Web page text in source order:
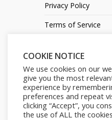
Privacy Policy
Terms of Service
COOKIE NOTICE
We use cookies on our
give you the most
experience by
preferences and repeat
clicking “Accept”, you
the use of ALL the